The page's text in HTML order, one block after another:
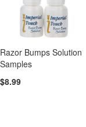
Razor Bumps Solution
Samples
$8.99